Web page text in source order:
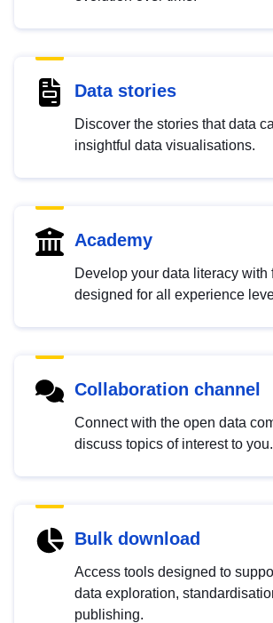
Data stories
Discover the stories that data
insightful data visualisations.
Academy
Develop your data literacy with
designed for all experience
Collaboration channel
Connect with the open data
discuss topics of interest to you.
Bulk download
Access tools designed to
data exploration,
publishing.